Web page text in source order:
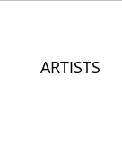
ARTISTS